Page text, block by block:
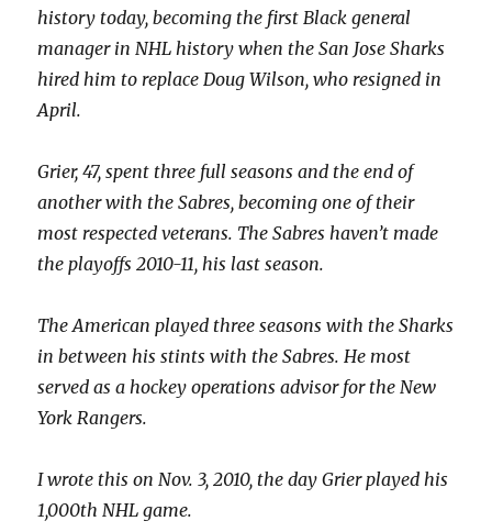
history today, becoming the first Black general
manager in NHL history when the San Jose Sharks
hired him to replace Doug Wilson, who resigned in
April.
Grier, 47, spent three full seasons and the end of
another with the Sabres, becoming one of their
most respected veterans. The Sabres haven’t made
the playoffs 2010-11, his last season.
The American played three seasons with the Sharks
in between his stints with the Sabres. He most
served as a hockey operations advisor for the New
York Rangers.
I wrote this on Nov. 3, 2010, the day Grier played his
1,000th NHL game.